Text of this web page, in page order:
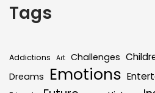
Tags
Addictions Art Challenges
Dreams Emotions